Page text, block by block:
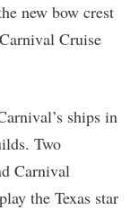
new bow crest
Cruise
ships in
Two
Carnival
the Texas star